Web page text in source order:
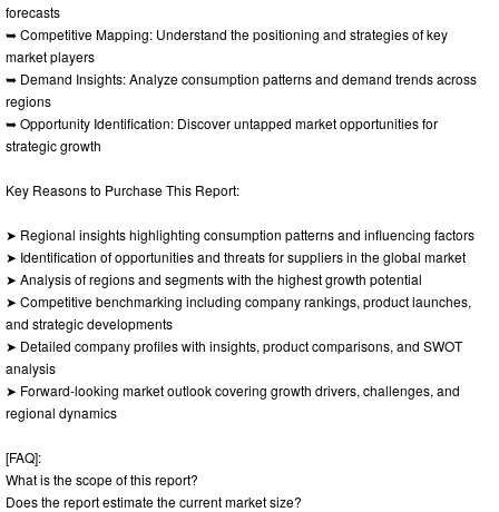
forecasts
➥ Competitive Mapping: Understand the positioning and strategies of key
market players
➥ Demand Insights: Analyze consumption patterns and demand trends across
regions
➥ Opportunity Identification: Discover untapped market opportunities for
strategic growth
Key Reasons to Purchase This Report:
➤ Regional insights highlighting consumption patterns and influencing factors
➤ Identification of opportunities and threats for suppliers in the global market
➤ Analysis of regions and segments with the highest growth potential
➤ Competitive benchmarking including company rankings, product launches,
and strategic developments
➤ Detailed company profiles with insights, product comparisons, and SWOT
analysis
➤ Forward-looking market outlook covering growth drivers, challenges, and
regional dynamics
[FAQ]:
What is the scope of this report?
Does the report estimate the current market size?